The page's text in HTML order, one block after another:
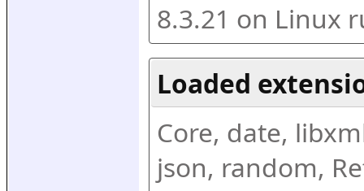
8.3.21 on Linux
Loaded
Core, date,
json, random,